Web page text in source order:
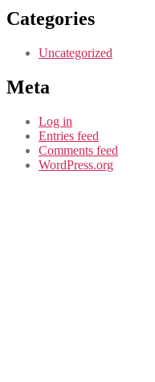
Categories
Uncategorized
Meta
Log in
Entries feed
Comments feed
WordPress.org